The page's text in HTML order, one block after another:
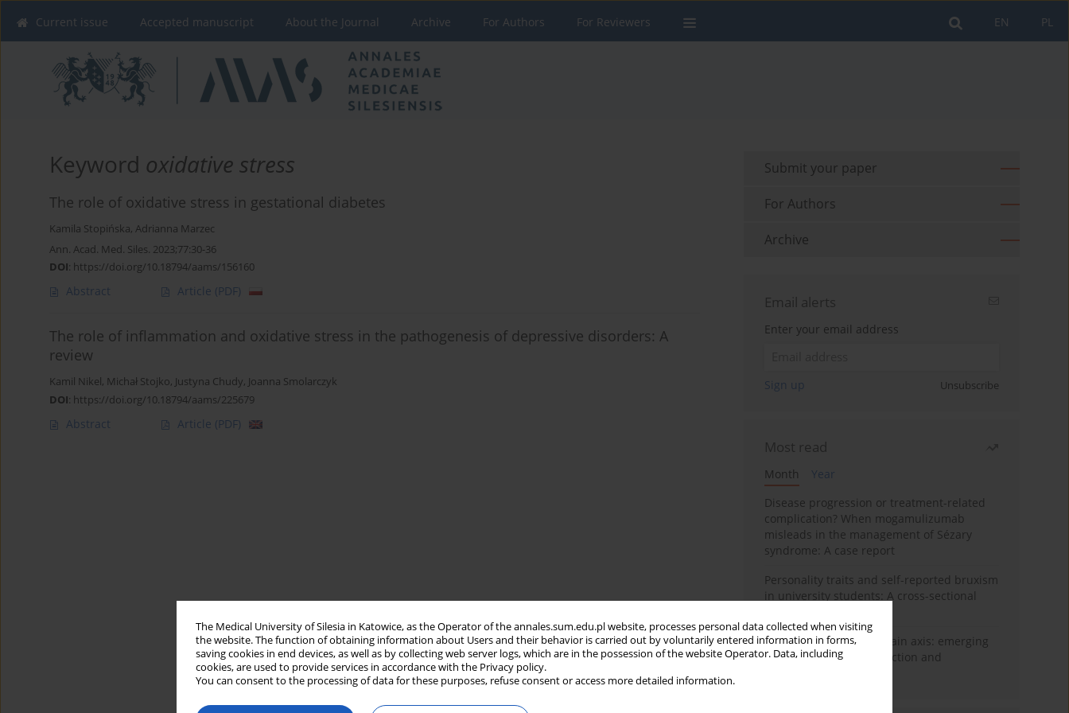
The Medical University of Silesia in Katowice, as the Operator of the annales.sum.edu.pl website, processes personal data collected when visiting
the website. The function of obtaining information about Users and their behavior is carried out by voluntarily entered information in forms,
saving cookies in end devices, as well as by collecting web server logs, which are in the possession of the website Operator. Data, including
cookies, are used to provide services in accordance with the Privacy policy.
You can consent to the processing of data for these purposes, refuse consent or access more detailed information.
PL
EN
Current issue Accepted manuscript About the Journal Archive For Authors For Reviewers
Keyword oxidative stress
The role of oxidative stress in gestational diabetes
Kamila Stopińska, Adrianna Marzec
Ann. Acad. Med. Siles. 2023;77:30-36
DOI: https://doi.org/10.18794/aams/156160
Abstract Article (PDF)
The role of inflammation and oxidative stress in the pathogenesis of depressive disorders: A
review
Kamil Nikel, Michał Stojko, Justyna Chudy, Joanna Smolarczyk
DOI: https://doi.org/10.18794/aams/225679
Abstract Article (PDF)
Submit your paper
For Authors
Archive
Email alerts
Enter your email address
Sign up Unsubscribe
Most read
Month
Year
Disease progression or treatment-related
complication? When mogamulizumab
misleads in the management of Sézary
syndrome: A case report
Personality traits and self-reported bruxism
in university students: A cross-sectional
BPC-157 and the gut–brain axis: emerging
links between cytoprotection and